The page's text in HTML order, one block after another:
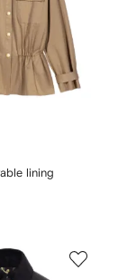
lining